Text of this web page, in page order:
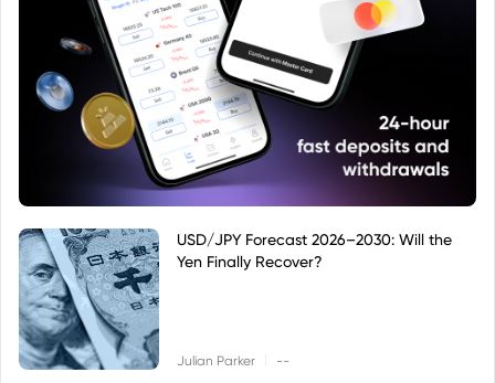
USD/JPY Forecast 2026–2030: Will the
Yen Finally Recover?
Julian Parker --